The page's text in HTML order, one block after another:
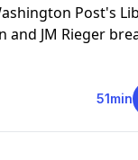
Post's
and JM Rieger
– and
, President
51min